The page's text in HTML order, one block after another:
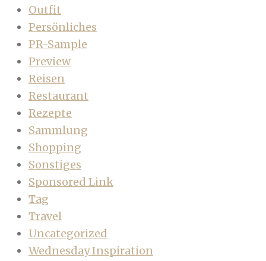
Outfit
Persönliches
PR-Sample
Preview
Reisen
Restaurant
Rezepte
Sammlung
Shopping
Sonstiges
Sponsored Link
Tag
Travel
Uncategorized
Wednesday Inspiration